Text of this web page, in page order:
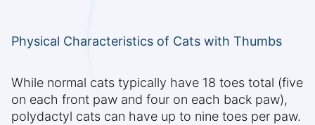
Physical Characteristics of Cats with Thumbs
While normal cats typically have 18 toes total (five
on each front paw and four on each back paw),
polydactyl cats can have up to nine toes per paw.